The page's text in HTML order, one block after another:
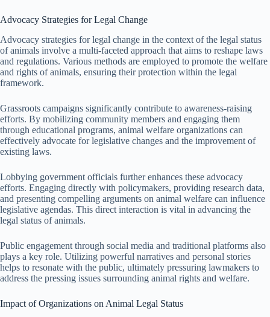
Advocacy Strategies for Legal Change
Advocacy strategies for legal change in the context of the legal status
of animals involve a multi-faceted approach that aims to reshape laws
and regulations. Various methods are employed to promote the welfare
and rights of animals, ensuring their protection within the legal
framework.
Grassroots campaigns significantly contribute to awareness-raising
efforts. By mobilizing community members and engaging them
through educational programs, animal welfare organizations can
effectively advocate for legislative changes and the improvement of
existing laws.
Lobbying government officials further enhances these advocacy
efforts. Engaging directly with policymakers, providing research data,
and presenting compelling arguments on animal welfare can influence
legislative agendas. This direct interaction is vital in advancing the
legal status of animals.
Public engagement through social media and traditional platforms also
plays a key role. Utilizing powerful narratives and personal stories
helps to resonate with the public, ultimately pressuring lawmakers to
address the pressing issues surrounding animal rights and welfare.
Impact of Organizations on Animal Legal Status